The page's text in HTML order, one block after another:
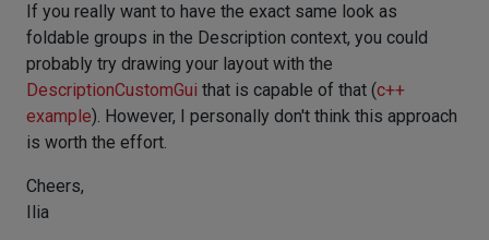
If you really want to have the exact same look as
foldable groups in the Description context, you could
probably try drawing your layout with the
DescriptionCustomGui that is capable of that (c++
example). However, I personally don't think this approach
is worth the effort.
Cheers,
Ilia